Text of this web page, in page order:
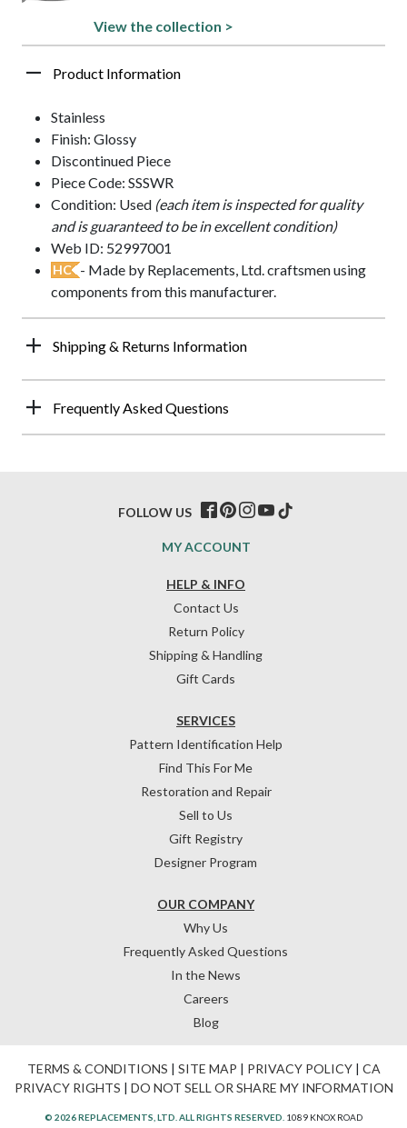
View the collection >
Product Information
Stainless
Finish: Glossy
Discontinued Piece
Piece Code: SSSWR
Condition: Used (each item is inspected for quality
and is guaranteed to be in excellent condition)
Web ID: 52997001
HC - Made by Replacements, Ltd. craftsmen using
components from this manufacturer.
Shipping & Returns Information
Frequently Asked Questions
HELP & INFO
Contact Us
Return Policy
Shipping & Handling
Gift Cards
OUR COMPANY
Why Us
Frequently Asked Questions
In the News
Careers
Blog
SERVICES
Pattern Identification Help
Find This For Me
Restoration and Repair
Sell to Us
Gift Registry
Designer Program
MY ACCOUNT
FOLLOW US
TERMS & CONDITIONS | SITE MAP | PRIVACY POLICY| CA
PRIVACY RIGHTS | DO NOT SELL OR SHARE MY INFORMATION
© 2026 REPLACEMENTS, LTD. ALL RIGHTS RESERVED. 1089 KNOX ROAD